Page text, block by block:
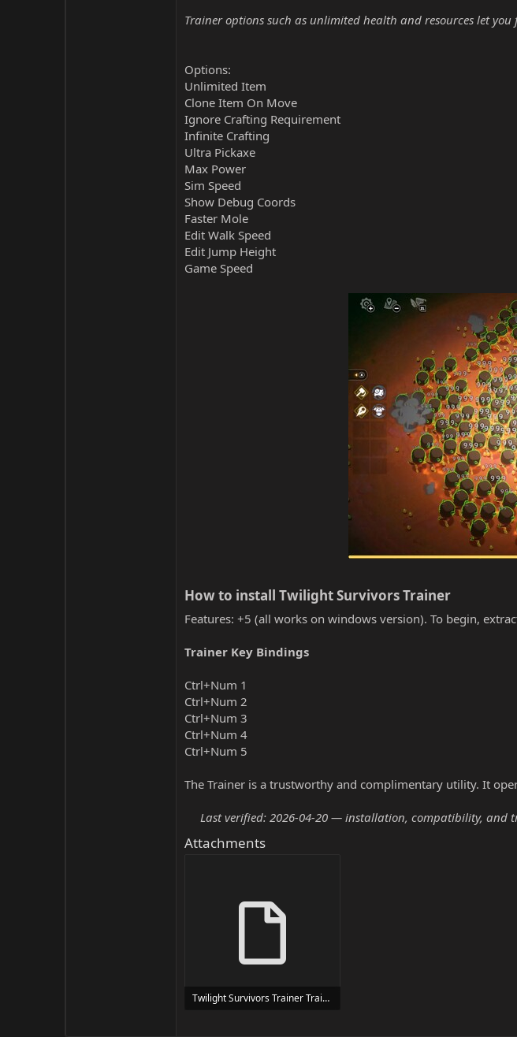
Trainer options such as unlimited health and resources let
Options:
Unlimited Item
Clone Item On Move
Ignore Crafting Requirement
Infinite Crafting
Ultra Pickaxe
Max Power
Sim Speed
Show Debug Coords
Faster Mole
Edit Walk Speed
Edit Jump Height
Game Speed
How to install Twilight Survivors Trainer​
Features: +5 (all works on windows version). To begin,
Trainer Key Bindings
Ctrl+Num 1
Ctrl+Num 2
Ctrl+Num 3
Ctrl+Num 4
Ctrl+Num 5
The Trainer is a trustworthy and complimentary utility. It
Last verified: 2026-04-20 — installation, compatibility, and
Attachments
Twilight Survivors Trainer Trainer Setup.exe